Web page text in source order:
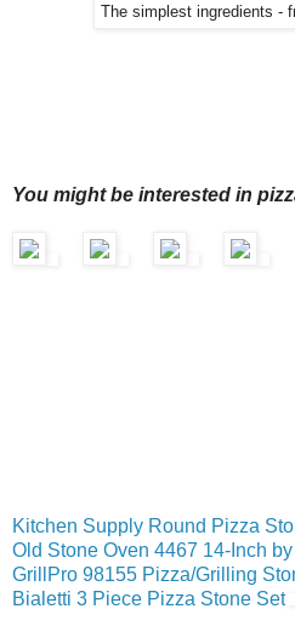
The simplest ingredients -
You might be interested in
Kitchen Supply Round Pizza
Old Stone Oven 4467 14-Inch
GrillPro 98155 Pizza/Grilling
Bialetti 3 Piece Pizza Stone Set